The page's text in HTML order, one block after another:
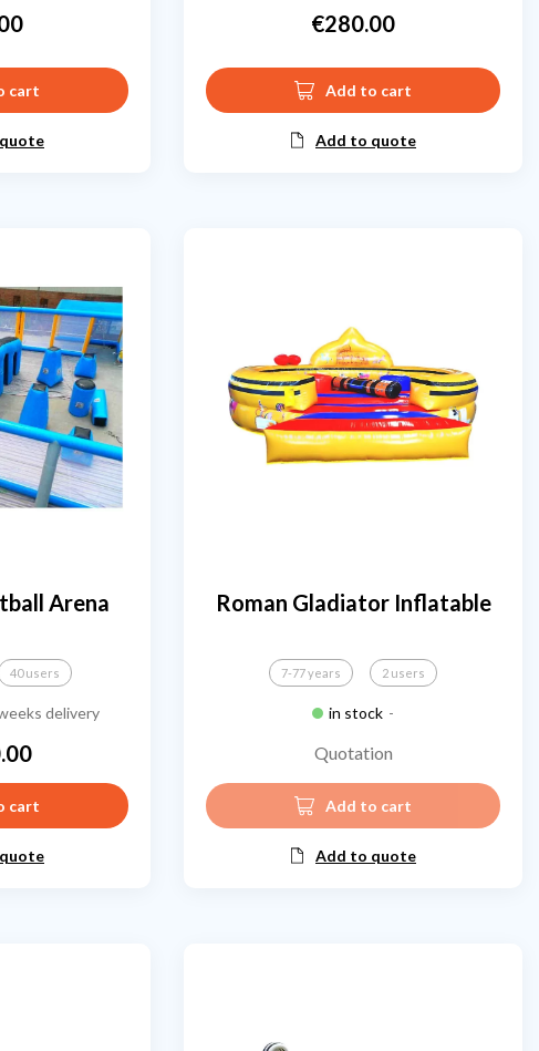
cart
Price
€280.00
Add to cart
Add to quote
Arena
40 users
delivery
cart
Roman Gladiator Inflatable
7-77 years 2 users
in stock -
Quotation
Add to cart
Add to quote